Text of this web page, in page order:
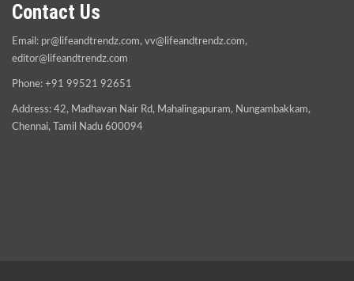
Contact Us
Email: pr@lifeandtrendz.com, vv@lifeandtrendz.com,
editor@lifeandtrendz.com
Phone: +91 99521 92651
Address: 42, Madhavan Nair Rd, Mahalingapuram, Nungambakkam,
Chennai, Tamil Nadu 600094